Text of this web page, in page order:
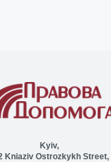
Kyiv,
Kniaziv Ostrozkykh Street,